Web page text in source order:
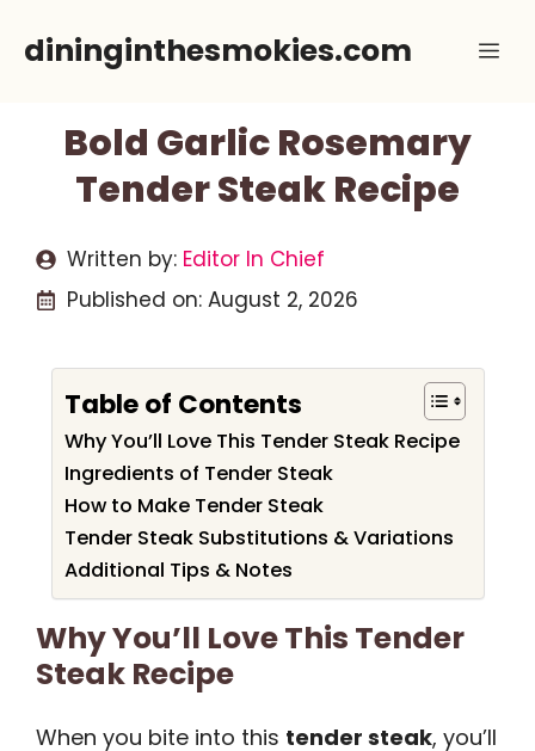
dininginthesmokies.com
Bold Garlic Rosemary
Tender Steak Recipe
Written by: Editor In Chief
Published on: August 2, 2026
Table of Contents
Why You’ll Love This Tender Steak Recipe
Ingredients of Tender Steak
How to Make Tender Steak
Tender Steak Substitutions & Variations
Additional Tips & Notes
Why You’ll Love This Tender
Steak Recipe
When you bite into this tender steak, you’ll